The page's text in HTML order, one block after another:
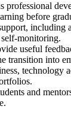
professional
before
including
self-monitoring.
useful
transition into
technology
and